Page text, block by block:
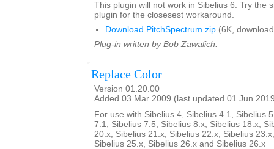
This plugin will not work in Sibelius 6. Try the
plugin for the closesest workaround.
Download PitchSpectrum.zip (6K,
Plug-in written by Bob Zawalich.
Replace Color
Version 01.20.00
Added 03 Mar 2009 (last updated 01 Jun
For use with Sibelius 4, Sibelius 4.1, Sibelius
7.1, Sibelius 7.5, Sibelius 8.x, Sibelius 18.x,
20.x, Sibelius 21.x, Sibelius 22.x, Sibelius
Sibelius 25.x, Sibelius 26.x and Sibelius 26.x